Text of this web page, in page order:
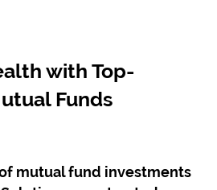
with Top-
Funds
mutual fund investments